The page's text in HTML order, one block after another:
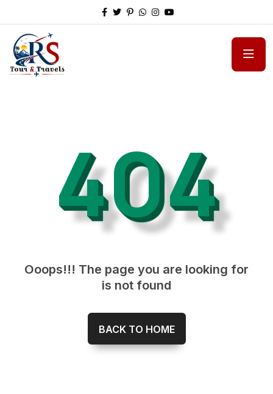
404
Ooops!!! The page you are looking for
is not found
BACK TO HOME